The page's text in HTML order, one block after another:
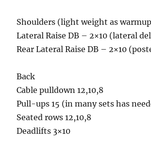
Shoulders (light weight as
Lateral Raise DB – 2×10 (lateral
Rear Lateral Raise DB – 2×10
Back
Cable pulldown 12,10,8
Pull-ups 15 (in many sets has
Seated rows 12,10,8
Deadlifts 3×10